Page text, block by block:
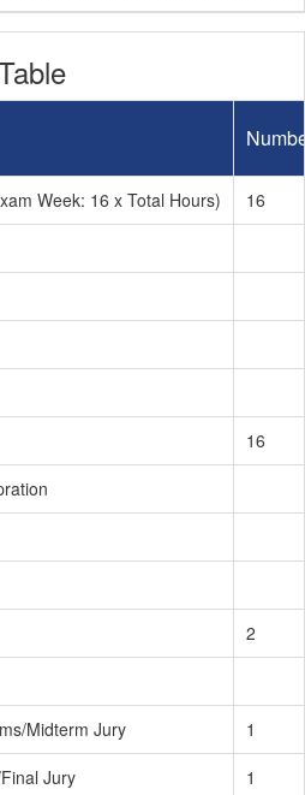
Week: 16 x Total Hours)
16
16
2
Midterm Jury
1
Jury
1